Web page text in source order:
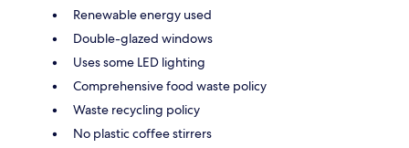
Renewable energy used
Double-glazed windows
Uses some LED lighting
Comprehensive food waste policy
Waste recycling policy
No plastic coffee stirrers